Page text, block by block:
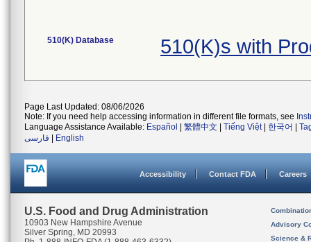
510(K) Database 510(K)s with
Page Last Updated: 08/06/2026
Note: If you need help accessing information in different file formats, see
Language Assistance Available: Español 繁體中文 Tiếng Việt| 한국어
فارسی
English
Accessibility Contact FDA Careers
U.S. Food and Drug Administration
10903 New Hampshire Avenue
Silver Spring, MD 20993
Advisory
Science &